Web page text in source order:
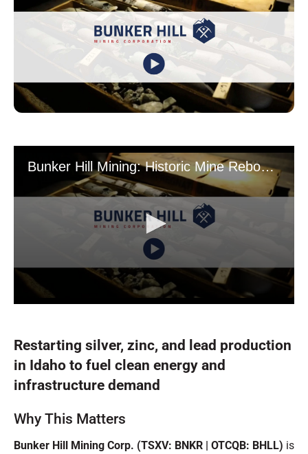
Bunker Hill Mining: Historic Mine Rebooted for Critical Mineral Supply
30
seconds
Restarting silver, zinc, and lead production
in Idaho to fuel clean energy and
infrastructure demand
Why This Matters
Bunker Hill Mining Corp. (TSXV: BNKR | OTCQB: BHLL) is